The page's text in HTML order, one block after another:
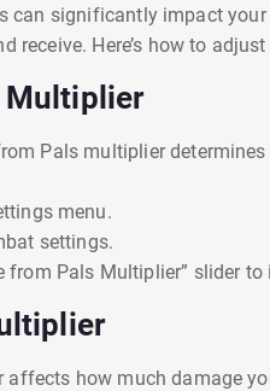
can significantly impact
receive. Here’s how to
Multiplier
Pals multiplier
menu.
settings.
from Pals Multiplier” slider
how much damage